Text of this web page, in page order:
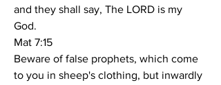
and they shall say, The LORD is my
God.
Mat 7:15
Beware of false prophets, which come
to you in sheep's clothing, but inwardly